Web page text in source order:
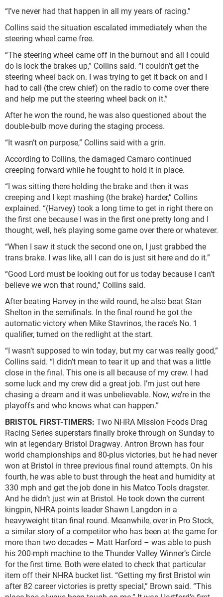
“I’ve never had that happen in all my years of racing.”
Collins said the situation escalated immediately when the
steering wheel came free.
“The steering wheel came off in the burnout and all I could
do is lock the brakes up,” Collins said. “I couldn’t get the
steering wheel back on. I was trying to get it back on and I
had to call (the crew chief) on the radio to come over there
and help me put the steering wheel back on it.”
After he won the round, he was also questioned about the
double-bulb move during the staging process.
“It wasn’t on purpose,” Collins said with a grin.
According to Collins, the damaged Camaro continued
creeping forward while he fought to hold it in place.
“I was sitting there holding the brake and then it was
creeping and I kept mashing (the brake) harder,” Collins
explained. “(Harvey) took a long time to get in right there on
the first one because I was in the first one pretty long and I
thought, well, he’s playing some game over there or whatever.
“When I saw it stuck the second one on, I just grabbed the
trans brake. I was like, all I can do is just sit here and do it.”
“Good Lord must be looking out for us today because I can’t
believe we won that round,” Collins said.
After beating Harvey in the wild round, he also beat Stan
Shelton in the semifinals. In the final round he got the
automatic victory when Mike Stavrinos, the race’s No. 1
qualifier, turned on the redlight at the start.
“I wasn’t supposed to win today, but my car was really good,”
Collins said. “I didn’t mean to tear it up and that was a little
close in the final. This one is all because of my crew. I had
some luck and my crew did a great job. I’m just out here
chasing a dream and it was unbelievable. Now, we’re in the
playoffs and who knows what can happen.”
BRISTOL FIRST-TIMERS: Two NHRA Mission Foods Drag
Racing Series superstars finally broke through on Sunday to
win at legendary Bristol Dragway. Antron Brown has four
world championships and 80-plus victories, but he had never
won at Bristol in three previous final round attempts. On his
fourth, he was able to bust through the heat and humidity at
330 mph and get the job done in his Matco Tools dragster.
And he didn’t just win at Bristol. He took down the current
kingpin, NHRA points leader Shawn Langdon in a
heavyweight titan final round. Meanwhile, over in Pro Stock,
a similar story of a competitor who has been at the game for
more than two decades – Matt Harford – was able to push
his 200-mph machine to the Thunder Valley Winner’s Circle
for the first time. Both were elated to check that particular
item off their NHRA bucket list. “Getting my first Bristol win
after 82 career victories is pretty special,” Brown said. “This